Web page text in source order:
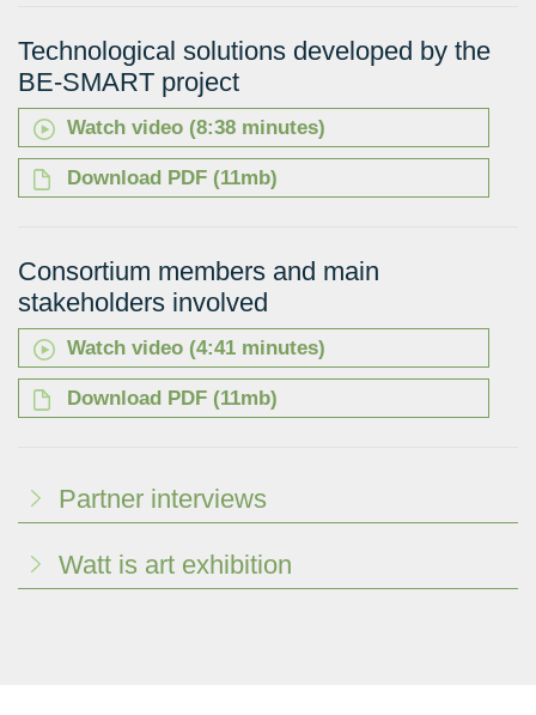
Technological solutions developed by the
BE-SMART project
Watch video (8:38 minutes)
Download PDF (11mb)
Consortium members and main
stakeholders involved
Watch video (4:41 minutes)
Download PDF (11mb)
Partner interviews
Watt is art exhibition